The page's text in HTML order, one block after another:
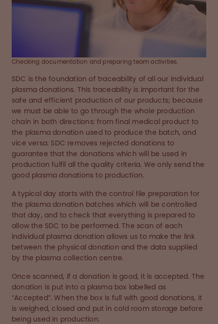
Checking documentation and preparing team activities.
SDC is the foundation of traceability of all our individual
plasma donations. This traceability is important for the
safe and efficient production of our products; because
we must be able to go through the whole production
chain in both directions: from final medical product to
the plasma donation used to produce the batch, and
vice versa. SDC removes rejected donations to
guarantee that the donations which will be used in
production fulfil all the quality criteria. We only send the
good plasma donations to production.
A typical day starts with the control file preparation for
the plasma donation batches which will be controlled
that day, and to check that everything is prepared to
allow the SDC to be performed. The scan of each
individual plasma donation allows us to make the link
between the physical donation and the data supplied
by the plasma collection centre.
Once scanned, if a donation is good, it is accepted. The
donation is put into a plasma box labelled as
“Accepted”. When the box is full with good donations, it
is weighed, closed and put in cold room storage before
being used in production.